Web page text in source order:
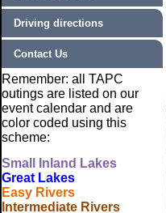
Driving directions
Contact Us
Remember: all TAPC
outings are listed on our
event calendar and are
color coded using this
scheme:
Small
Inland Lakes
Great Lakes
Easy Rivers
Intermediate Rivers